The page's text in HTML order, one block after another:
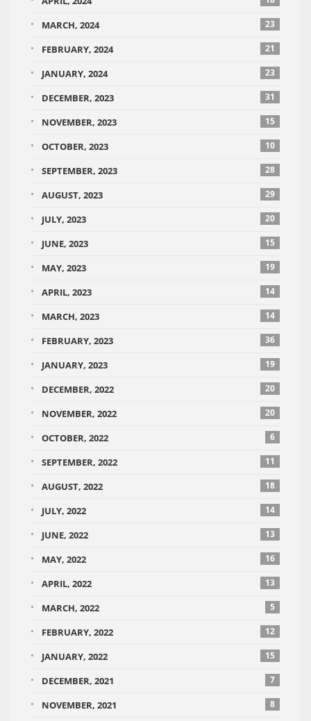
MARCH, 2024 23
FEBRUARY, 2024 21
JANUARY, 2024 23
DECEMBER, 2023 31
NOVEMBER, 2023 15
OCTOBER, 2023 10
SEPTEMBER, 2023 28
AUGUST, 2023 29
JULY, 2023 20
JUNE, 2023 15
MAY, 2023 19
APRIL, 2023 14
MARCH, 2023 14
FEBRUARY, 2023 36
JANUARY, 2023 19
DECEMBER, 2022 20
NOVEMBER, 2022 20
OCTOBER, 2022 6
SEPTEMBER, 2022 11
AUGUST, 2022 18
JULY, 2022 14
JUNE, 2022 13
MAY, 2022 16
APRIL, 2022 13
MARCH, 2022 5
FEBRUARY, 2022 12
JANUARY, 2022 15
DECEMBER, 2021 7
NOVEMBER, 2021 8